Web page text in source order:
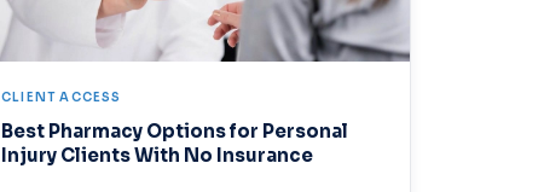
CLIENT ACCESS
Best Pharmacy Options for Personal
Injury Clients With No Insurance